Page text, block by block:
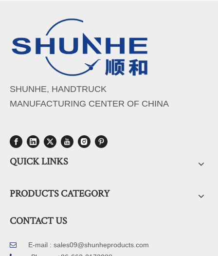
SHUNHE, HANDTRUCK
MANUFACTURING CENTER OF CHINA
QUICK LINKS
PRODUCTS CATEGORY
CONTACT US
 E-mail : sales09@shunheproducts.com